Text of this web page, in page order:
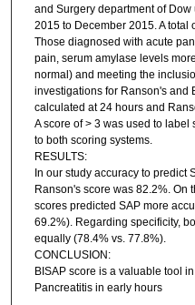
and Surgery department of
2015 to December 2015. A
Those diagnosed with acute
pain, serum amylase levels
normal) and meeting the
investigations for Ranson's and
calculated at 24 hours and
A score of > 3 was used to
to both scoring systems.
RESULTS:
In our study accuracy to predict
Ranson's score was 82.2%. On
scores predicted SAP more
69.2%). Regarding specificity,
equally (78.4% vs. 77.8%).
CONCLUSION:
BISAP score is a valuable tool
Pancreatitis in early hours